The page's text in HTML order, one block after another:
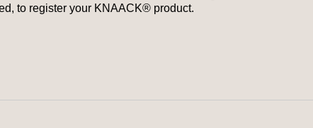
to register your KNAACK® product.